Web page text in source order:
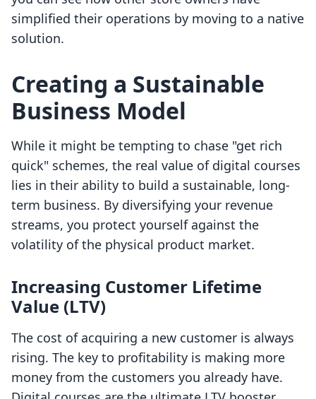
simplified their operations by moving to a native
solution.
Creating a Sustainable
Business Model
While it might be tempting to chase "get rich
quick" schemes, the real value of digital courses
lies in their ability to build a sustainable, long-
term business. By diversifying your revenue
streams, you protect yourself against the
volatility of the physical product market.
Increasing Customer Lifetime
Value (LTV)
The cost of acquiring a new customer is always
rising. The key to profitability is making more
money from the customers you already have.